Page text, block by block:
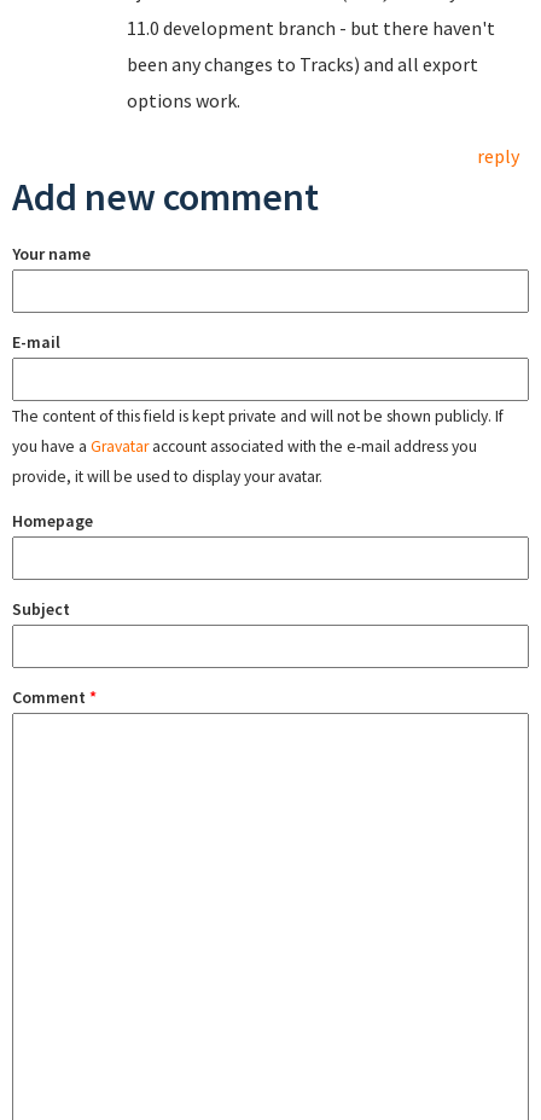
11.0 development branch - but there haven't
been any changes to Tracks) and all export
options work.
reply
Add new comment
Your name
E-mail
The content of this field is kept private and will not be shown publicly. If
you have a Gravataraccount associated with the e-mail address you
provide, it will be used to display your avatar.
Homepage
Subject
Comment *